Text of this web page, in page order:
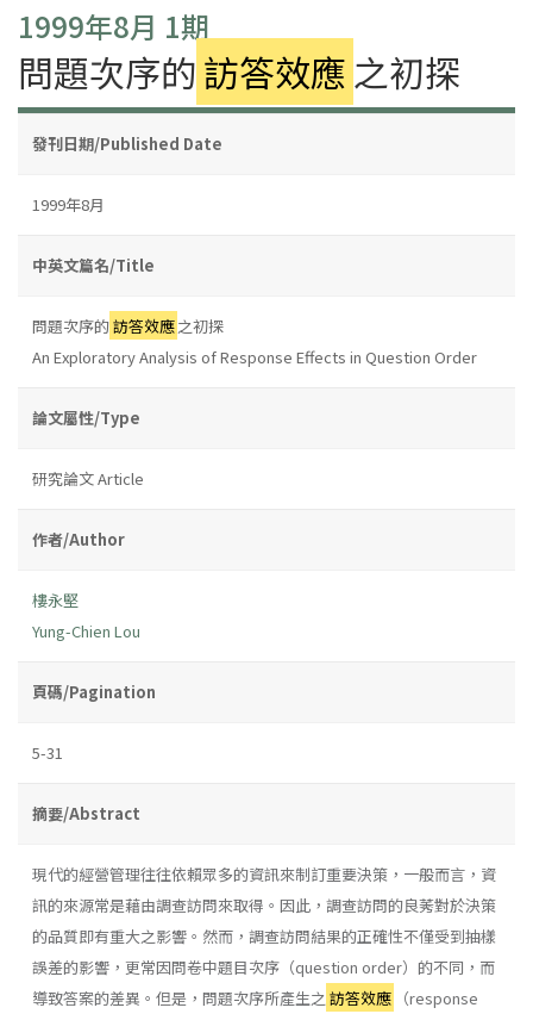
1999年8月 1期
問題次序的訪答效應 之初探
發刊日期/Published Date
1999年8月
中英文篇名/Title
問題次序的訪答效應之初探
An Exploratory Analysis of Response Effects in Question Order
論文屬性/Type
研究論文 Article
作者/Author
樓永堅
Yung-Chien Lou
頁碼/Pagination
5-31
摘要/Abstract
現代的經營管理往往依賴眾多的資訊來制訂重要決策，一般而言，資
訊的來源常是藉由調查訪問來取得。因此，調查訪問的良莠對於決策
的品質即有重大之影響。然而，調查訪問結果的正確性不僅受到抽樣
誤差的影響，更常因問卷中題目次序（question order）的不同，而
導致答案的差異。但是，問題次序所產生之 訪答效應
（response